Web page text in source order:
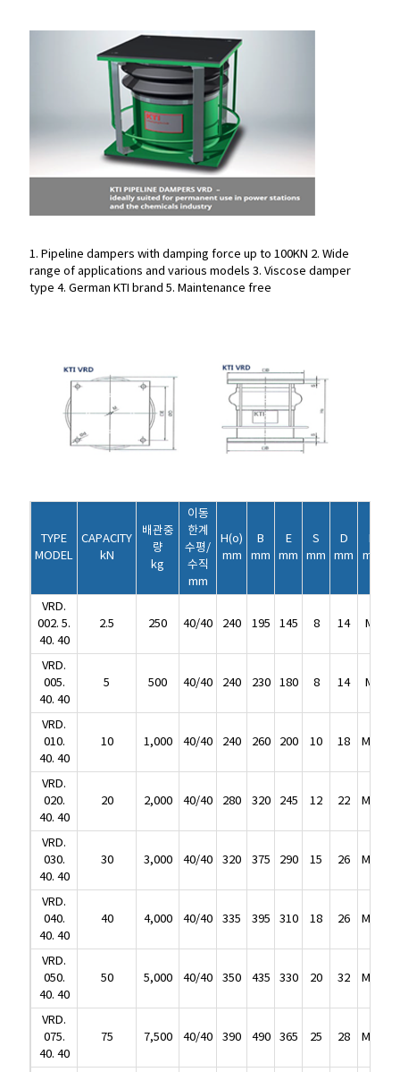
type4. German KTI brand5. Maintenance free
배관중
량
kg
한계
수평/
수직
mm
mm
002. 5.
40. 40
2.5 250 40/40 240 195 145 8 14 M8
VRD.
005.
40. 40
5 500 40/40 240 230 180 8 14 M8
VRD.
010.
40. 40
10 1,000 40/40 240 260 200 10 18 M10
VRD.
020.
40. 40
20 2,000 40/40 280 320 245 12 22 M12
VRD.
030.
40. 40
30 3,000 40/40 320 375 290 15 26 M16
VRD.
040.
40. 40
40 4,000 40/40 335 395 310 18 26 M20
VRD.
050.
40. 40
50 5,000 40/40 350 435 330 20 32 M20
VRD.
075.
40. 40
75 7,500 40/40 390 490 365 25 28 M24
VRD.
1. Pipeline dampers with damping force up to 100KN 2. Wide
range of applications and various models 3. Viscose damper
type 4. German KTI brand 5. Maintenance free
TYPE
MODEL
CAPACITY
kN
배관중
량
kg
이동
한계
수평/
수직
mm
H(o)
mm
B
mm
E
mm
S
mm
D
mm
D
mm
VRD.
002. 5.
40. 40
2.5 250 40/40 240 195 145 8 14 M8
VRD.
005.
40. 40
5 500 40/40 240 230 180 8 14 M8
VRD.
010.
40. 40
10 1,000 40/40 240 260 200 10 18 M10
VRD.
020.
40. 40
20 2,000 40/40 280 320 245 12 22 M12
VRD.
030.
40. 40
30 3,000 40/40 320 375 290 15 26 M16
VRD.
040.
40. 40
40 4,000 40/40 335 395 310 18 26 M20
VRD.
050.
40. 40
50 5,000 40/40 350 435 330 20 32 M20
VRD.
075.
40. 40
75 7,500 40/40 390 490 365 25 28 M24